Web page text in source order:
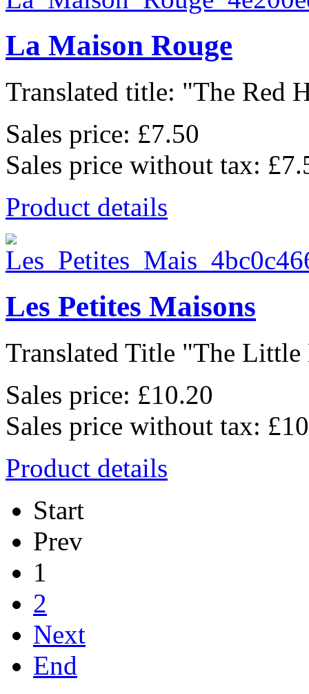
La Maison Rouge
Translated title: "The Red
Sales price: £7.50
Sales price without tax:
Product details
Les Petites Maisons
Translated Title "The Little
Sales price: £10.20
Sales price without tax:
Product details
Start
Prev
1
2
Next
End